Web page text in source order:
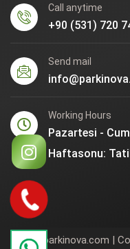
Call anytime
+90 (531) 720
Send mail
Working Hours
Pazartesi -
Haftasonu:
www.parkinova.com |